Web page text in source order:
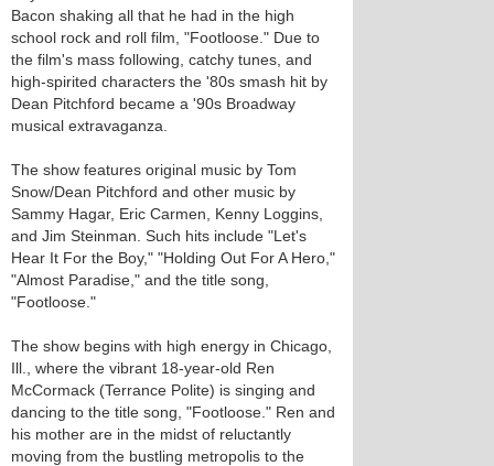
Bacon shaking all that he had in the high
school rock and roll film, "Footloose." Due to
the film's mass following, catchy tunes, and
high-spirited characters the '80s smash hit by
Dean Pitchford became a '90s Broadway
musical extravaganza.
The show features original music by Tom
Snow/Dean Pitchford and other music by
Sammy Hagar, Eric Carmen, Kenny Loggins,
and Jim Steinman. Such hits include "Let's
Hear It For the Boy," "Holding Out For A Hero,"
"Almost Paradise," and the title song,
"Footloose."
The show begins with high energy in Chicago,
Ill., where the vibrant 18-year-old Ren
McCormack (Terrance Polite) is singing and
dancing to the title song, "Footloose." Ren and
his mother are in the midst of reluctantly
moving from the bustling metropolis to the